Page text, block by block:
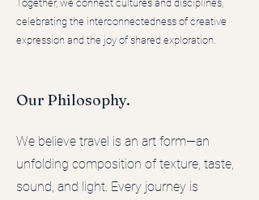
Together, we connect cultures and disciplines,
celebrating the interconnectedness of creative
expression and the joy of shared exploration.
Our Philosophy.
We believe travel is an art form—an
unfolding composition of texture, taste,
sound, and light. Every journey is